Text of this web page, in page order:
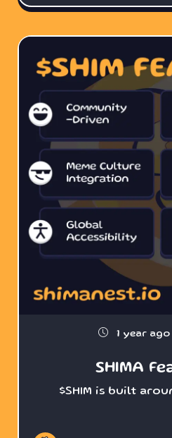
1 year ago
SHIMA
$SHIM is built